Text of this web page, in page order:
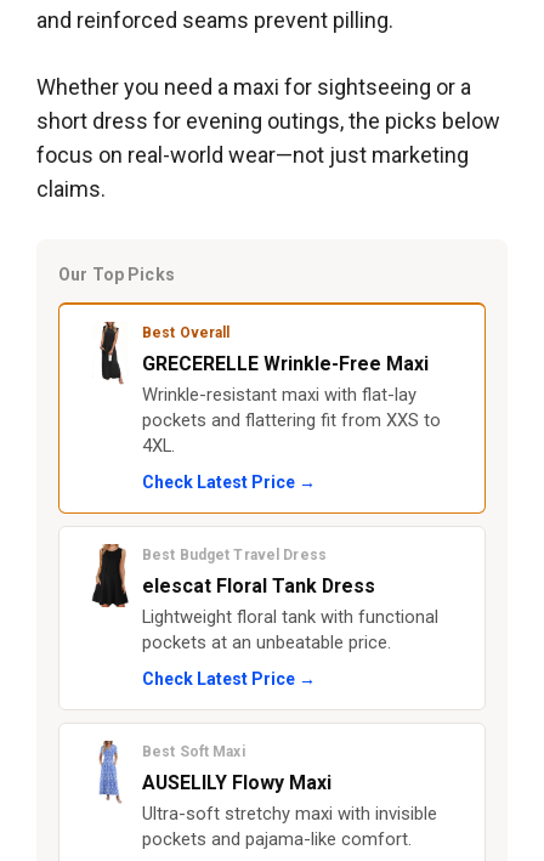
and reinforced seams prevent pilling.
Whether you need a maxi for sightseeing or a
short dress for evening outings, the picks below
focus on real-world wear—not just marketing
claims.
Our Top Picks
Best Overall
GRECERELLE Wrinkle-Free Maxi
Wrinkle-resistant maxi with flat-lay
pockets and flattering fit from XXS to
4XL.
Check Latest Price →
Best Budget Travel Dress
elescat Floral Tank Dress
Lightweight floral tank with functional
pockets at an unbeatable price.
Check Latest Price →
Best Soft Maxi
AUSELILY Flowy Maxi
Ultra-soft stretchy maxi with invisible
pockets and pajama-like comfort.